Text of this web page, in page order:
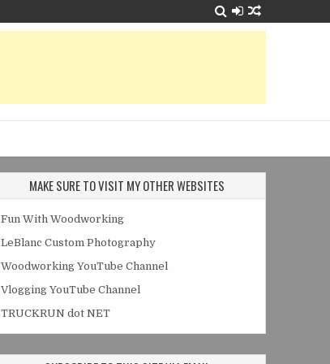
MAKE SURE TO VISIT MY OTHER WEBSITES
Fun With Woodworking
LeBlanc Custom Photography
Woodworking YouTube Channel
Vlogging YouTube Channel
TRUCKRUN dot NET